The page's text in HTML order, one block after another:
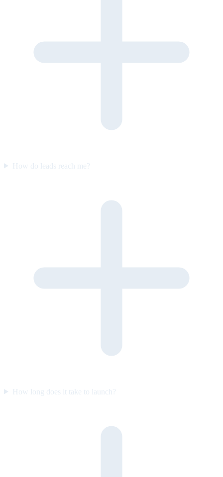
How do leads reach me?
How long does it take to launch?